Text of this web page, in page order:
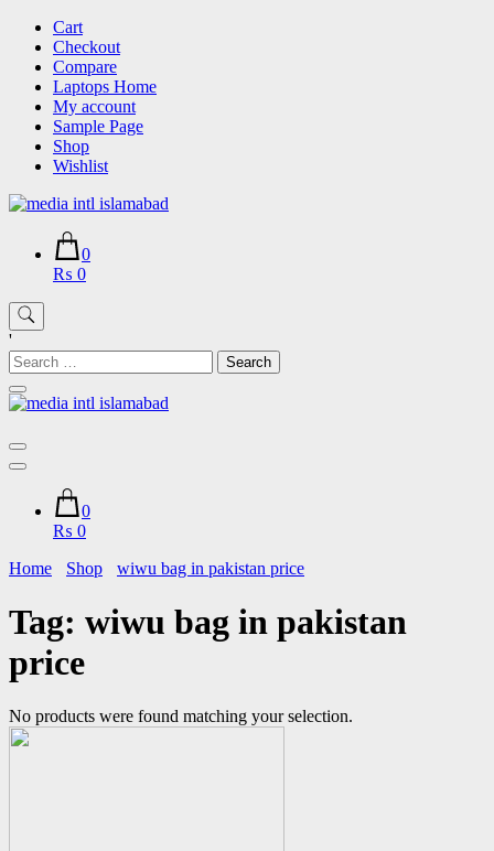
Skip
content
Cart
Checkout
Compare
Laptops Home
My account
Sample Page
Shop
Wishlist
0
₨ 0
'
Search
for:
0
₨ 0
Home
Shop wiwu bag in pakistan price
Tag: wiwu bag in pakistan
price
No products were found matching your selection.